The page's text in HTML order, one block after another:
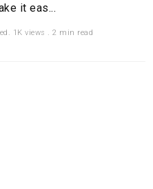
it eas...
1K views . 2 min read